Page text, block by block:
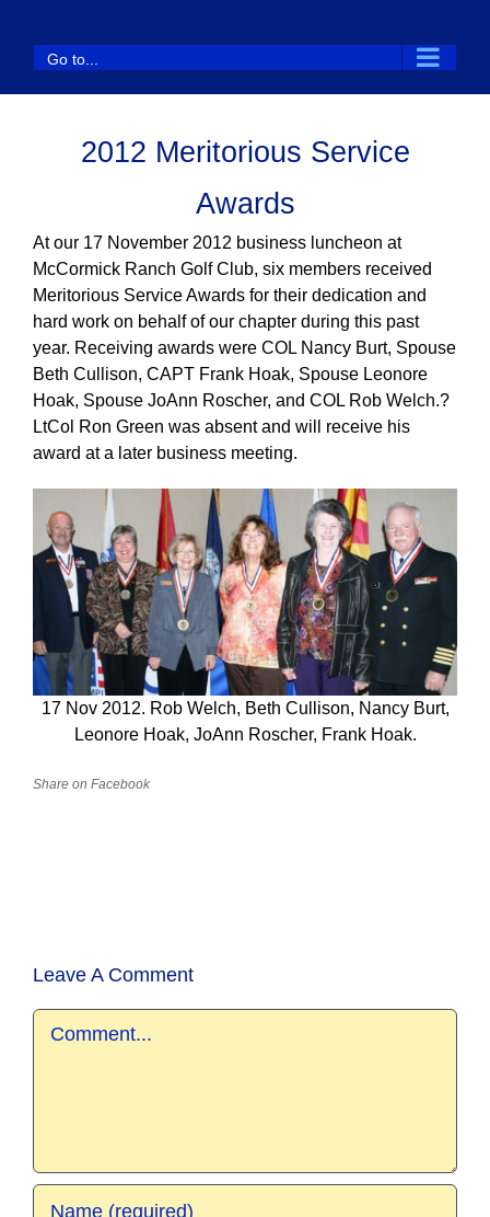
contentGo to...
2012 Meritorious Service
Awards
At our 17 November 2012 business luncheon at
McCormick Ranch Golf Club, six members received
Meritorious Service Awards for their dedication and
hard work on behalf of our chapter during this past
year. Receiving awards were COL Nancy Burt, Spouse
Beth Cullison, CAPT Frank Hoak, Spouse Leonore
Hoak, Spouse JoAnn Roscher, and COL Rob Welch.?
LtCol Ron Green was absent and will receive his
award at a later business meeting.
17 Nov 2012. Rob Welch, Beth Cullison, Nancy Burt,
Leonore Hoak, JoAnn Roscher, Frank Hoak.
Share on Facebook
Leave A Comment
Comment